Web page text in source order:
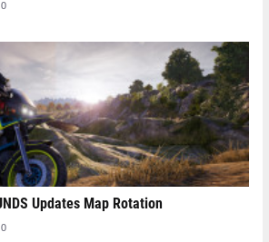
0
Updates Map Rotation
0